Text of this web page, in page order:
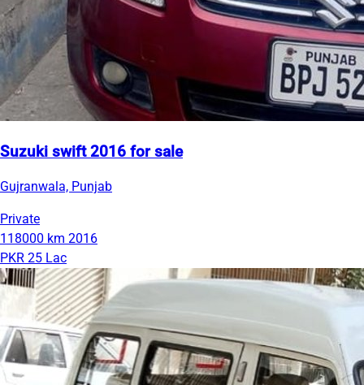
Suzuki swift 2016 for sale
Gujranwala, Punjab
Private
118000 km 2016
PKR 25 Lac